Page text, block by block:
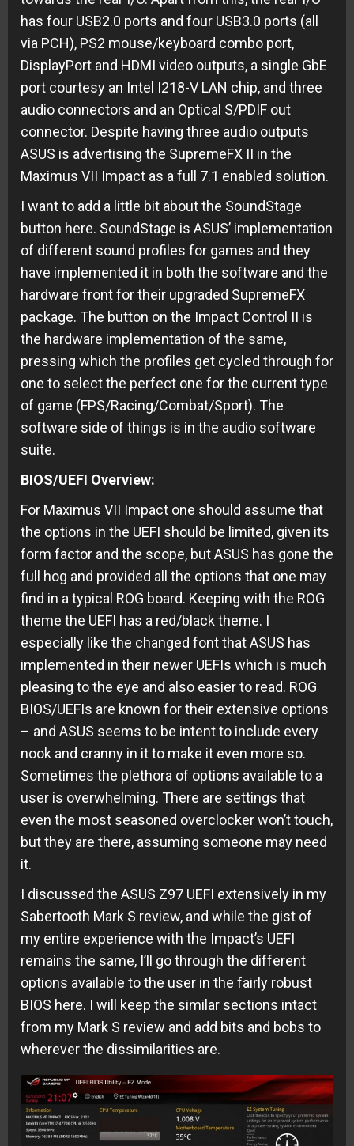
has four USB2.0 ports and four USB3.0 ports (all
via PCH), PS2 mouse/keyboard combo port,
DisplayPort and HDMI video outputs, a single GbE
port courtesy an Intel I218-V LAN chip, and three
audio connectors and an Optical S/PDIF out
connector. Despite having three audio outputs
ASUS is advertising the SupremeFX II in the
Maximus VII Impact as a full 7.1 enabled solution.
I want to add a little bit about the SoundStage
button here. SoundStage is ASUS’ implementation
of different sound profiles for games and they
have implemented it in both the software and the
hardware front for their upgraded SupremeFX
package. The button on the Impact Control II is
the hardware implementation of the same,
pressing which the profiles get cycled through for
one to select the perfect one for the current type
of game (FPS/Racing/Combat/Sport). The
software side of things is in the audio software
suite.
BIOS/UEFI Overview:
For Maximus VII Impact one should assume that
the options in the UEFI should be limited, given its
form factor and the scope, but ASUS has gone the
full hog and provided all the options that one may
find in a typical ROG board. Keeping with the ROG
theme the UEFI has a red/black theme. I
especially like the changed font that ASUS has
implemented in their newer UEFIs which is much
pleasing to the eye and also easier to read. ROG
BIOS/UEFIs are known for their extensive options
– and ASUS seems to be intent to include every
nook and cranny in it to make it even more so.
Sometimes the plethora of options available to a
user is overwhelming. There are settings that
even the most seasoned overclocker won’t touch,
but they are there, assuming someone may need
it.
I discussed the ASUS Z97 UEFI extensively in my
Sabertooth Mark S review, and while the gist of
my entire experience with the Impact’s UEFI
remains the same, I’ll go through the different
options available to the user in the fairly robust
BIOS here. I will keep the similar sections intact
from my Mark S review and add bits and bobs to
wherever the dissimilarities are.